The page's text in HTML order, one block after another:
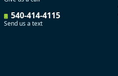
540-414-4115
Send us a text